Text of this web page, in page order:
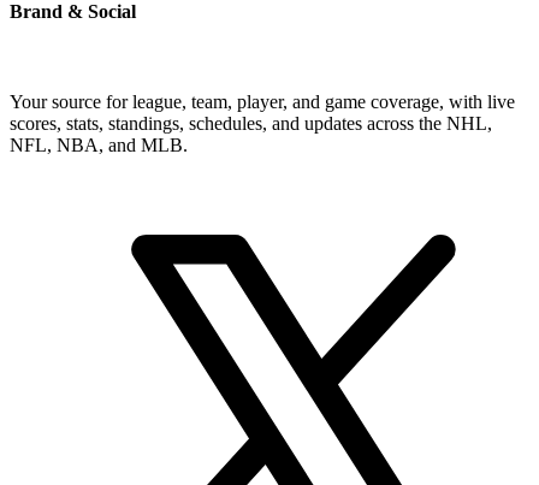
Brand & Social
Your source for league, team, player, and game coverage, with live
scores, stats, standings, schedules, and updates across the NHL,
NFL, NBA, and MLB.